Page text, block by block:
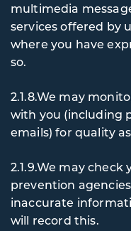
multimedia
services offered by
where you have
so.
2.1.8.We may
with you (including
emails) for quality
2.1.9.We may
prevention
inaccurate
will record this.